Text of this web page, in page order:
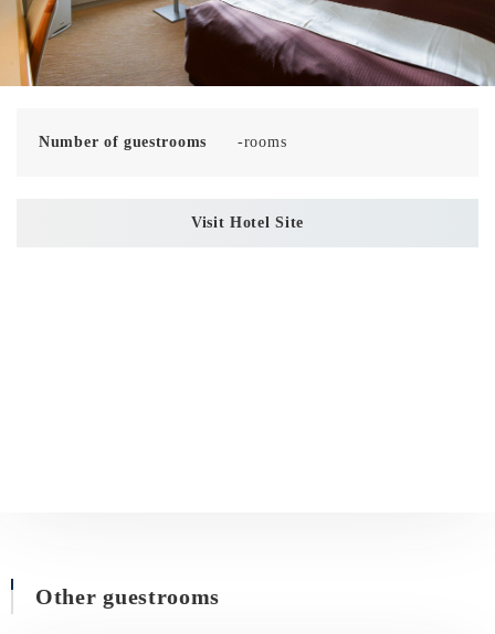
Visit Hotel Site
Number of guestrooms -rooms
Other guestrooms